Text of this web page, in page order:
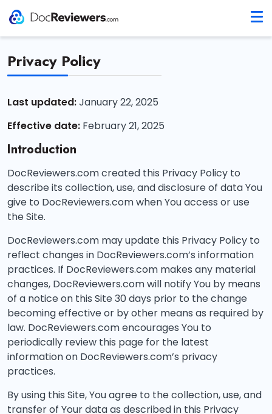
Privacy Policy
Last updated:January 22, 2025
Effective date: February 21, 2025
Introduction
DocReviewers.com created this Privacy Policy to
describe its collection, use, and disclosure of data You
give to DocReviewers.com when You access or use
the Site.
DocReviewers.com may update this Privacy Policy to
reflect changes in DocReviewers.com’s information
practices. If DocReviewers.com makes any material
changes, DocReviewers.com will notify You by means
of a notice on this Site 30 days prior to the change
becoming effective or by other means as required by
law. DocReviewers.com encourages You to
periodically review this page for the latest
information on DocReviewers.com’s privacy
practices.
By using this Site, You agree to the collection, use, and
transfer of Your data as described in this Privacy